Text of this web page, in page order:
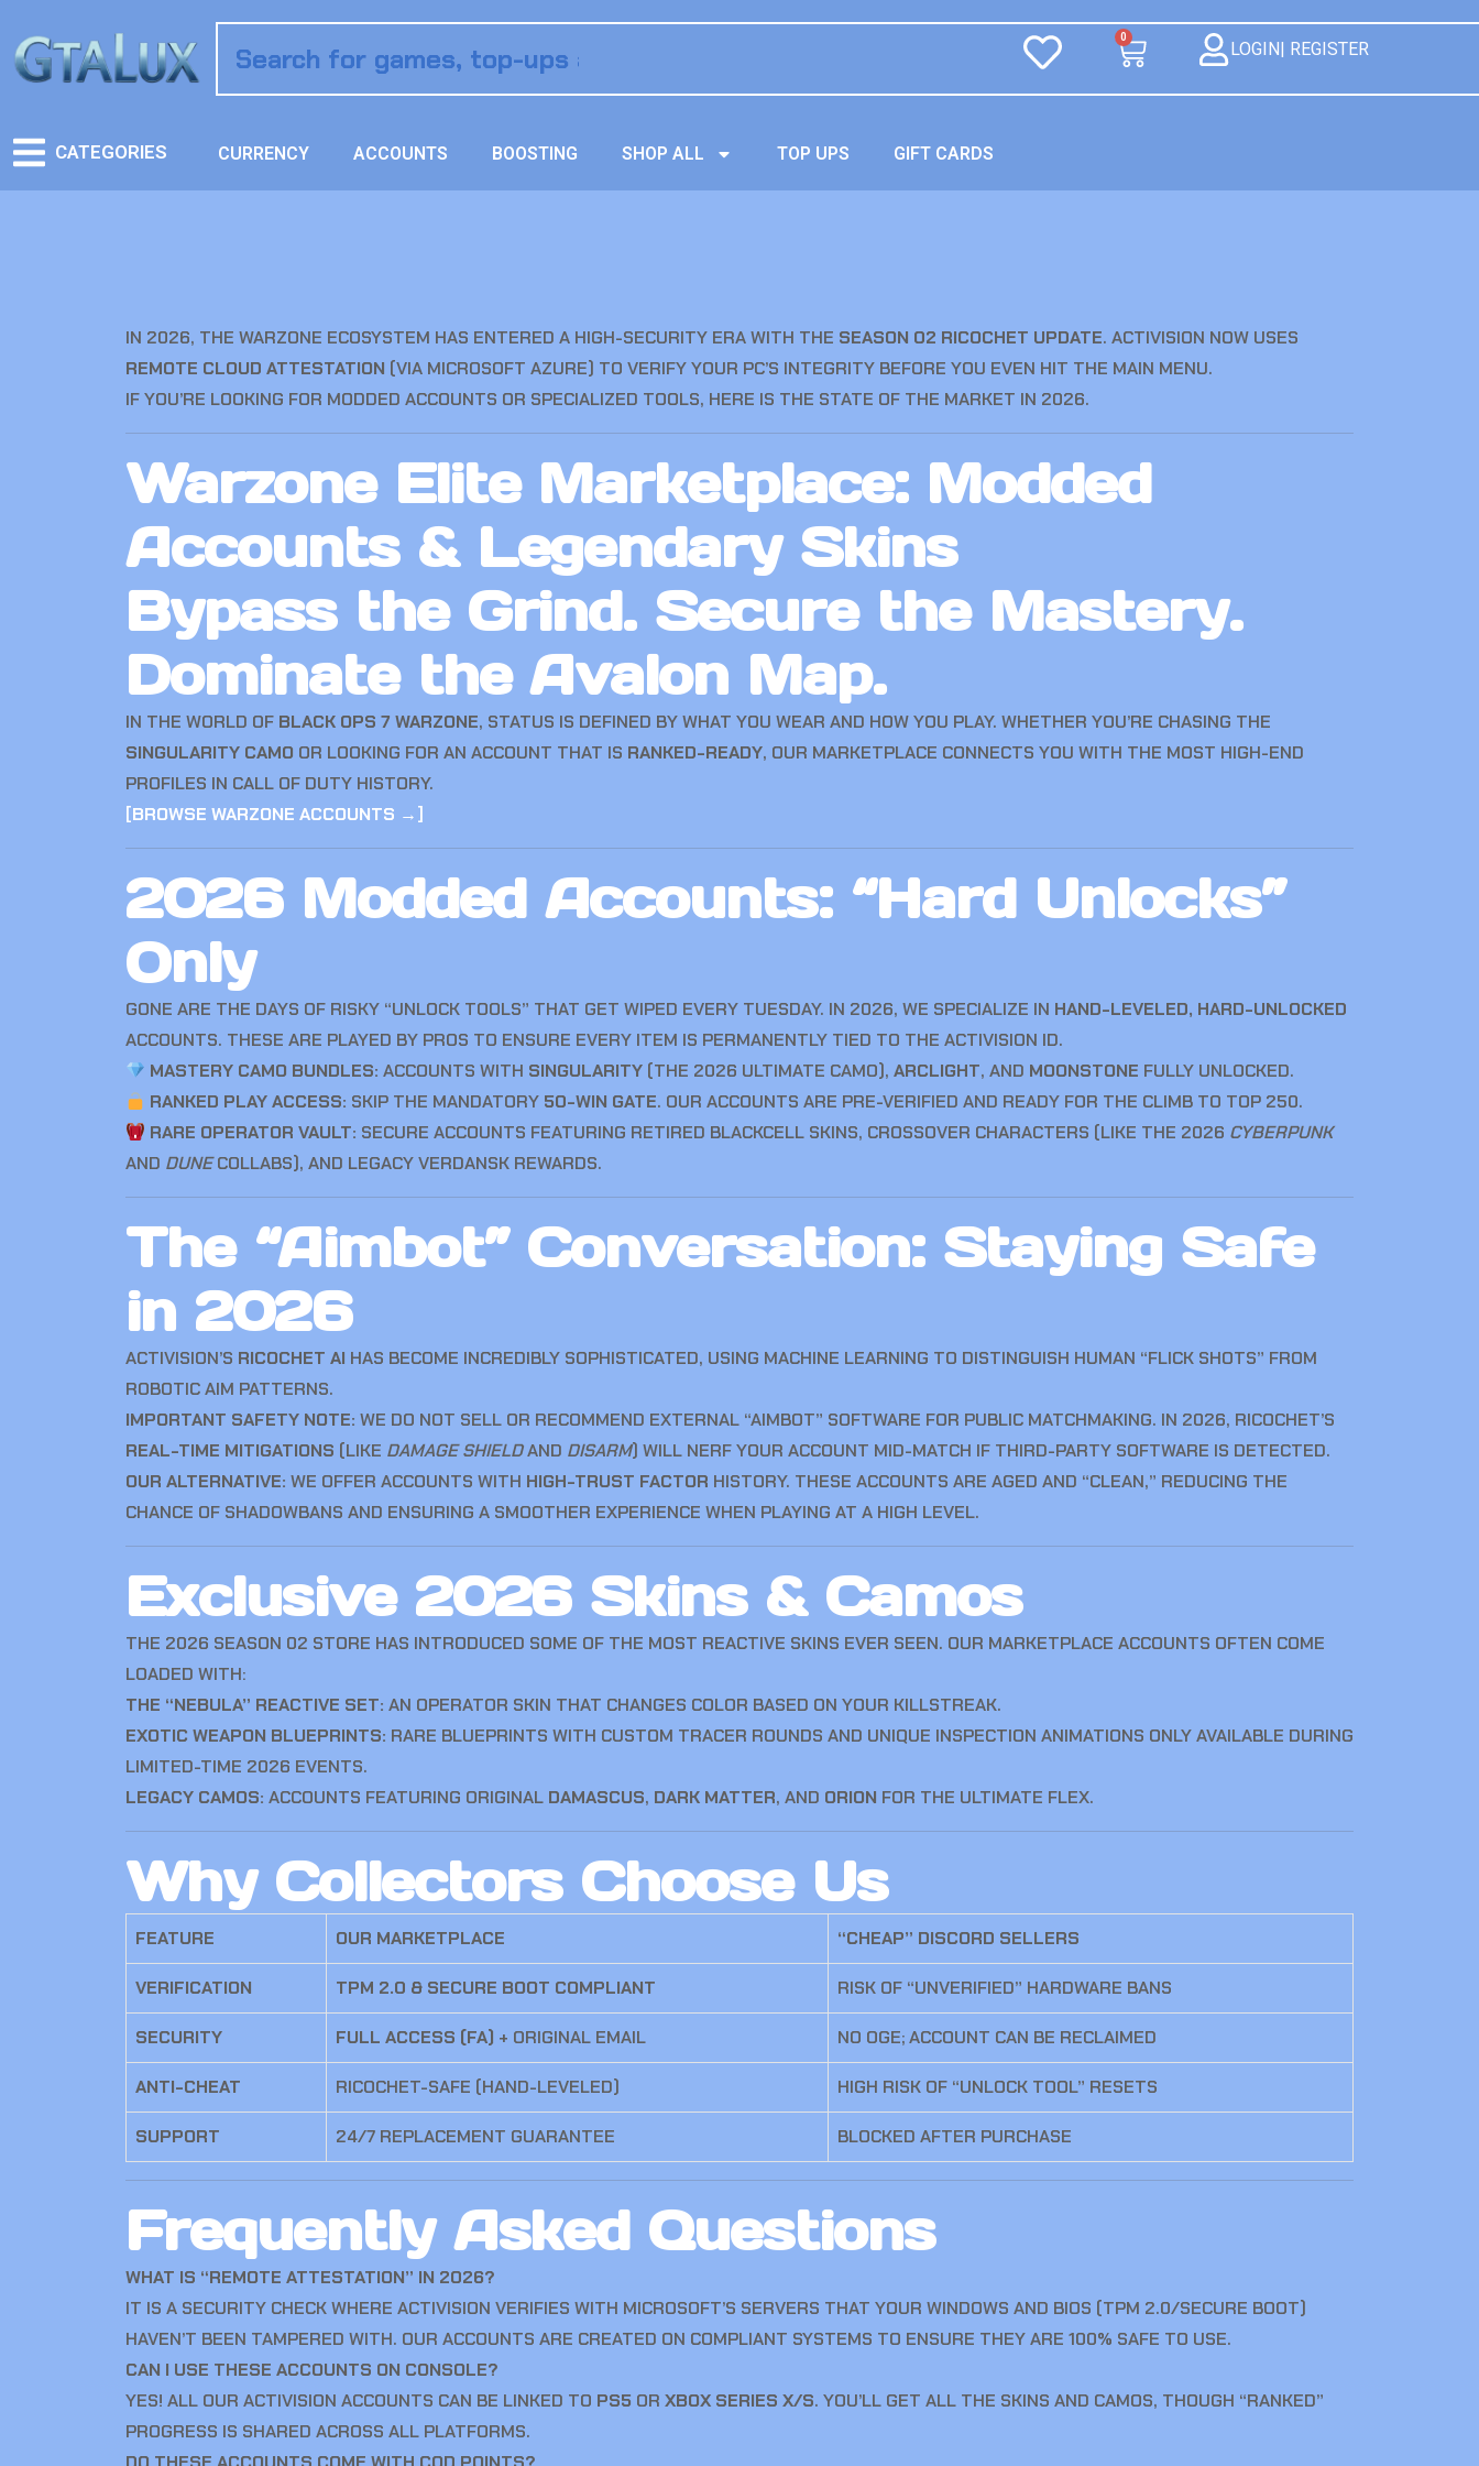
0
LOGIN| REGISTER
CATEGORIES CURRENCY ACCOUNTS BOOSTING SHOP ALL TOP UPS GIFT CARDS
IN 2026, THE WARZONE ECOSYSTEM HAS ENTERED A HIGH-SECURITY ERA WITH THE SEASON 02 RICOCHET UPDATE. ACTIVISION NOW USES
REMOTE CLOUD ATTESTATION (VIA MICROSOFT AZURE) TO VERIFY YOUR PC’S INTEGRITY BEFORE YOU EVEN HIT THE MAIN MENU.
IF YOU’RE LOOKING FOR MODDED ACCOUNTS OR SPECIALIZED TOOLS, HERE IS THE STATE OF THE MARKET IN 2026.
Warzone Elite Marketplace: Modded
Accounts & Legendary Skins
Bypass the Grind. Secure the Mastery.
Dominate the Avalon Map.
IN THE WORLD OF BLACK OPS 7 WARZONE, STATUS IS DEFINED BY WHAT YOU WEAR AND HOW YOU PLAY. WHETHER YOU’RE CHASING THE
SINGULARITY CAMO OR LOOKING FOR AN ACCOUNT THAT IS RANKED-READY, OUR MARKETPLACE CONNECTS YOU WITH THE MOST HIGH-END
PROFILES IN CALL OF DUTY HISTORY.
[BROWSE WARZONE ACCOUNTS →]
2026 Modded Accounts: “Hard Unlocks”
Only
GONE ARE THE DAYS OF RISKY “UNLOCK TOOLS” THAT GET WIPED EVERY TUESDAY. IN 2026, WE SPECIALIZE IN HAND-LEVELED, HARD-UNLOCKED
ACCOUNTS. THESE ARE PLAYED BY PROS TO ENSURE EVERY ITEM IS PERMANENTLY TIED TO THE ACTIVISION ID.
MASTERY CAMO BUNDLES: ACCOUNTS WITH SINGULARITY (THE 2026 ULTIMATE CAMO),ARCLIGHT, AND MOONSTONE FULLY UNLOCKED.
RANKED PLAY ACCESS: SKIP THE MANDATORY 50-WIN GATE. OUR ACCOUNTS ARE PRE-VERIFIED AND READY FOR THE CLIMB TO TOP 250.
RARE OPERATOR VAULT: SECURE ACCOUNTS FEATURING RETIRED BLACKCELL SKINS, CROSSOVER CHARACTERS (LIKE THE 2026 CYBERPUNK
AND DUNECOLLABS), AND LEGACY VERDANSK REWARDS.
The “Aimbot” Conversation: Staying Safe
in 2026
ACTIVISION’S RICOCHET AI HAS BECOME INCREDIBLY SOPHISTICATED, USING MACHINE LEARNING TO DISTINGUISH HUMAN “FLICK SHOTS” FROM
ROBOTIC AIM PATTERNS.
IMPORTANT SAFETY NOTE: WE DO NOT SELL OR RECOMMEND EXTERNAL “AIMBOT” SOFTWARE FOR PUBLIC MATCHMAKING. IN 2026, RICOCHET’S
REAL-TIME MITIGATIONS (LIKE DAMAGE SHIELDAND DISARM) WILL NERF YOUR ACCOUNT MID-MATCH IF THIRD-PARTY SOFTWARE IS DETECTED.
OUR ALTERNATIVE: WE OFFER ACCOUNTS WITH HIGH-TRUST FACTOR HISTORY. THESE ACCOUNTS ARE AGED AND “CLEAN,” REDUCING THE
CHANCE OF SHADOWBANS AND ENSURING A SMOOTHER EXPERIENCE WHEN PLAYING AT A HIGH LEVEL.
Exclusive 2026 Skins & Camos
THE 2026 SEASON 02 STORE HAS INTRODUCED SOME OF THE MOST REACTIVE SKINS EVER SEEN. OUR MARKETPLACE ACCOUNTS OFTEN COME
LOADED WITH:
THE “NEBULA” REACTIVE SET: AN OPERATOR SKIN THAT CHANGES COLOR BASED ON YOUR KILLSTREAK.
EXOTIC WEAPON BLUEPRINTS: RARE BLUEPRINTS WITH CUSTOM TRACER ROUNDS AND UNIQUE INSPECTION ANIMATIONS ONLY AVAILABLE DURING
LIMITED-TIME 2026 EVENTS.
LEGACY CAMOS: ACCOUNTS FEATURING ORIGINAL DAMASCUS, DARK MATTER, AND ORION FOR THE ULTIMATE FLEX.
Why Collectors Choose Us
FEATURE OUR MARKETPLACE “CHEAP” DISCORD SELLERS
VERIFICATION TPM 2.0 & SECURE BOOT COMPLIANT RISK OF “UNVERIFIED” HARDWARE BANS
SECURITY FULL ACCESS (FA) + ORIGINAL EMAIL NO OGE; ACCOUNT CAN BE RECLAIMED
ANTI-CHEAT RICOCHET-SAFE (HAND-LEVELED) HIGH RISK OF “UNLOCK TOOL” RESETS
SUPPORT 24/7 REPLACEMENT GUARANTEE BLOCKED AFTER PURCHASE
Frequently Asked Questions
WHAT IS “REMOTE ATTESTATION” IN 2026?
IT IS A SECURITY CHECK WHERE ACTIVISION VERIFIES WITH MICROSOFT’S SERVERS THAT YOUR WINDOWS AND BIOS (TPM 2.0/SECURE BOOT)
HAVEN’T BEEN TAMPERED WITH. OUR ACCOUNTS ARE CREATED ON COMPLIANT SYSTEMS TO ENSURE THEY ARE 100% SAFE TO USE.
CAN I USE THESE ACCOUNTS ON CONSOLE?
YES! ALL OUR ACTIVISION ACCOUNTS CAN BE LINKED TO PS5 OR XBOX SERIES X/S. YOU’LL GET ALL THE SKINS AND CAMOS, THOUGH “RANKED”
PROGRESS IS SHARED ACROSS ALL PLATFORMS.